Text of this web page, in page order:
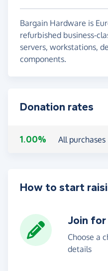
Bargain Hardware is
refurbished business-
servers, workstations,
components.
Donation rates
1.00% All purchases
How to start
Join
Choose a
details